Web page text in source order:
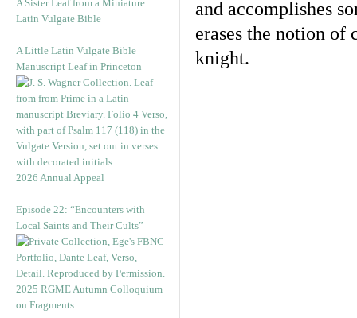
A Sister Leaf from a Miniature
Latin Vulgate Bible
A Little Latin Vulgate Bible
Manuscript Leaf in Princeton
2026 Annual Appeal
Episode 22: “Encounters with
Local Saints and Their Cults”
2025 RGME Autumn Colloquium
on Fragments
and accomplishes
erases the notion of
knight.